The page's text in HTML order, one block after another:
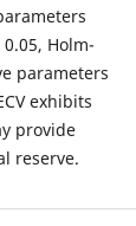
Holm-
parameters
exhibits
provide
reserve.